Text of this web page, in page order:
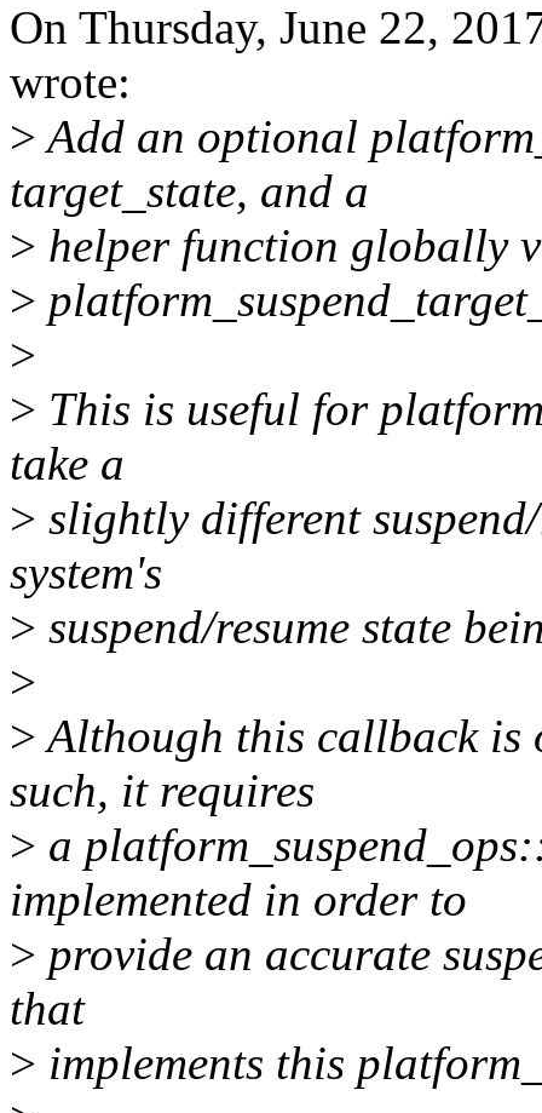
On Thursday, June 22,
wrote:
>Add an optional
target_state, and a
> helper function globally
>
>
> This is useful for
take a
> slightly different
system's
> suspend/resume state
>
>Although this callback is
such, it requires
> a
implemented in order to
> provide an accurate
that
> implements this